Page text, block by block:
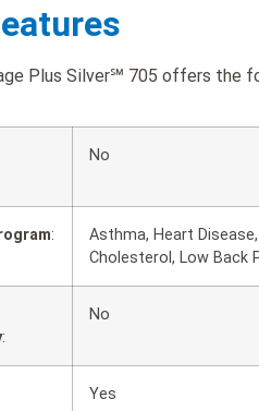
Plus Silver℠ 705 offers the
No
:
Asthma, Heart
Cholesterol, Low Back
:
No
Yes